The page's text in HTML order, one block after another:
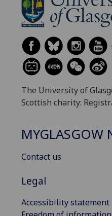
The University of
Scottish charity:
MYGLASGOW
Contact us
Legal
Accessibility statement